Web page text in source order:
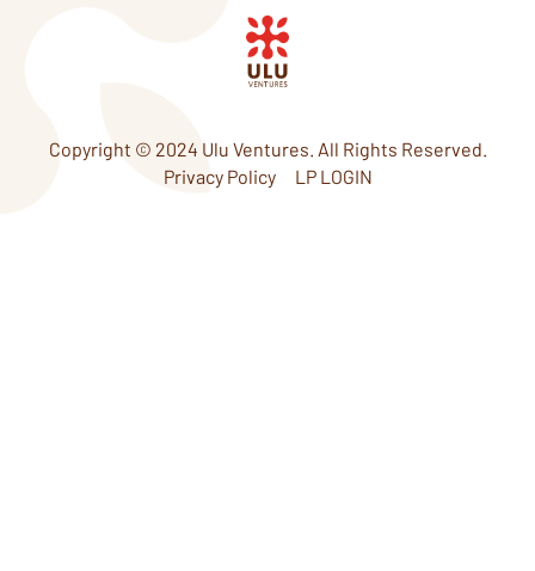
k
e
d
n
Copyright © 2024 Ulu Ventures. All Rights Reserved.
Privacy Policy
LP LOGIN